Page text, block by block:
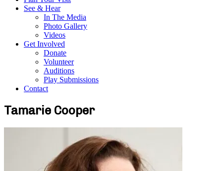
See & Hear
In The Media
Photo Gallery
Videos
Get Involved
Donate
Volunteer
Auditions
Play Submissions
Contact
Tamarie Cooper